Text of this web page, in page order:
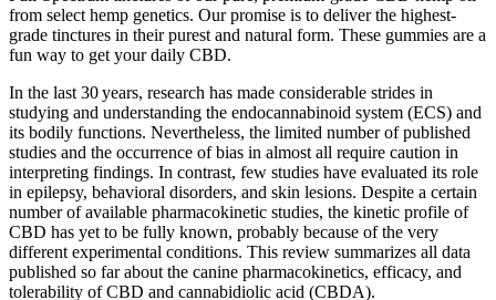
from select hemp genetics. Our promise is to deliver the highest-
grade tinctures in their purest and natural form. These gummies are a
fun way to get your daily CBD.
In the last 30 years, research has made considerable strides in
studying and understanding the endocannabinoid system (ECS) and
its bodily functions. Nevertheless, the limited number of published
studies and the occurrence of bias in almost all require caution in
interpreting findings. In contrast, few studies have evaluated its role
in epilepsy, behavioral disorders, and skin lesions. Despite a certain
number of available pharmacokinetic studies, the kinetic profile of
CBD has yet to be fully known, probably because of the very
different experimental conditions. This review summarizes all data
published so far about the canine pharmacokinetics, efficacy, and
tolerability of CBD and cannabidiolic acid (CBDA).